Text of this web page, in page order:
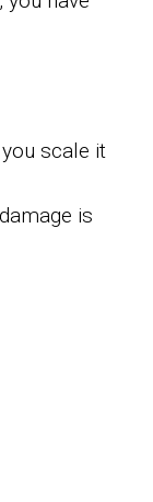
scale it
is